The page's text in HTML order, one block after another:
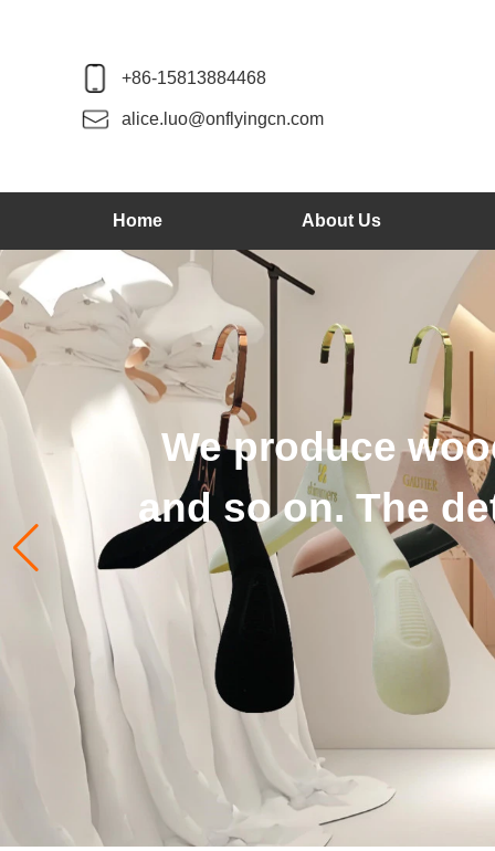
+86-15813884468
alice.luo@onflyingcn.com
Home About Us
hangers, velvet
of hangers and
Click to learn more